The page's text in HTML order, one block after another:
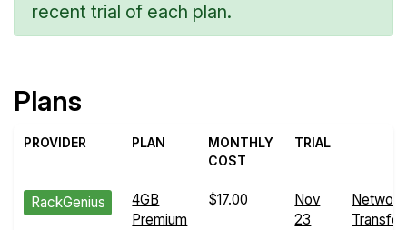
recent trial of each plan.
Plans
PROVIDER PLAN
MONTHLY
COST
TRIAL
RackGenius
4GB
Premium
$17.00
Nov
23
Network